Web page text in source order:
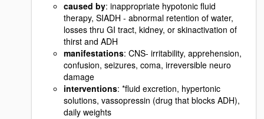
caused by: inappropriate hypotonic fluid
therapy, SIADH - abnormal retention of water,
losses thru GI tract, kidney, or skinactivation of
thirst and ADH
manifestations: CNS- irritability, apprehension,
confusion, seizures, coma, irreversible neuro
damage
interventions: *fluid excretion, hypertonic
solutions, vassopressin (drug that blocks ADH),
daily weights